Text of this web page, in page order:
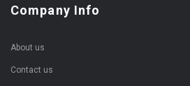
Company Info
About us
Contact us